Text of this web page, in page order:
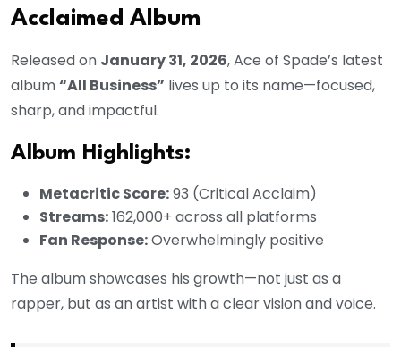
Acclaimed Album
Released on January 31, 2026, Ace of Spade’s latest
album“All Business” lives up to its name—focused,
sharp, and impactful.
Album Highlights:
Metacritic Score:93 (Critical Acclaim)
Streams:162,000+ across all platforms
Fan Response:Overwhelmingly positive
The album showcases his growth—not just as a
rapper, but as an artist with a clear vision and voice.